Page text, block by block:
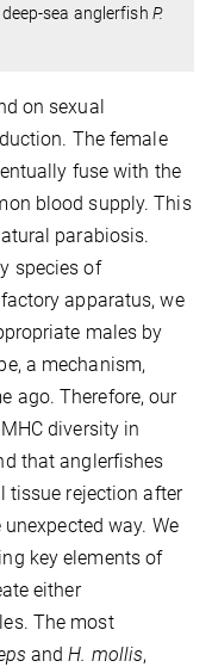
sea anglerfish P.
on sexual
The female
fuse with the
blood supply. This
parabiosis.
species of
apparatus, we
males by
a mechanism,
ago. Therefore, our
diversity in
that anglerfishes
tissue rejection after
way. We
key elements of
either
The most
andH. mollis,